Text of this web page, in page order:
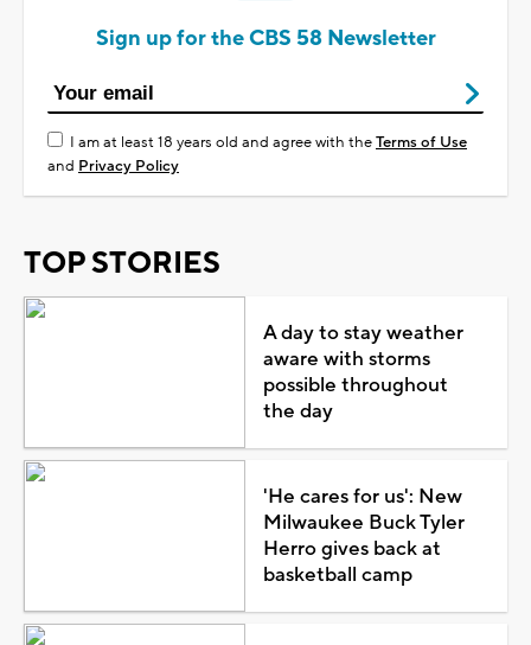
Sign up for the CBS 58 Newsletter
I am at least 18 years old and agree with theTerms of Use
and Privacy Policy
TOP STORIES
A day to stay weather
aware with storms
possible throughout
the day
'He cares for us': New
Milwaukee Buck Tyler
Herro gives back at
basketball camp